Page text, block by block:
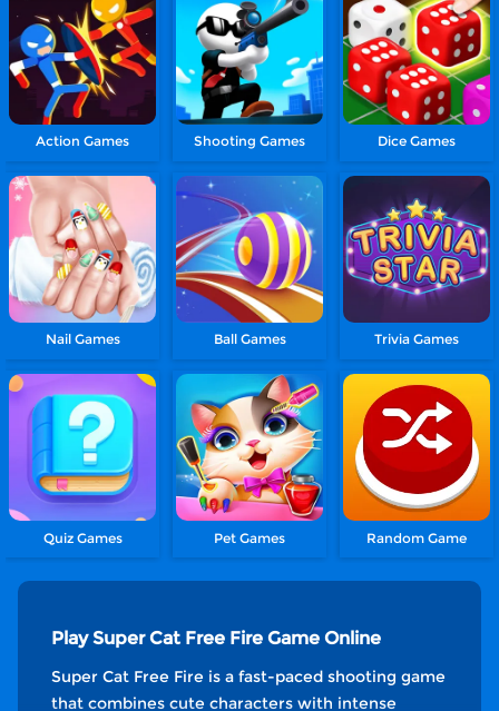
Action Games Shooting Games Dice Games
Nail Games Ball Games Trivia Games
Quiz Games Pet Games Random Game
Play Super Cat Free Fire Game Online
Super Cat Free Fire is a fast-paced shooting game
that combines cute characters with intense